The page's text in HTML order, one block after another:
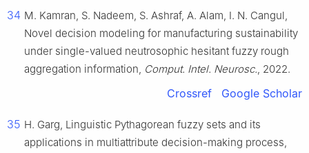
34 M. Kamran, S. Nadeem, S. Ashraf, A. Alam, I. N. Cangul,
Novel decision modeling for manufacturing sustainability
under single-valued neutrosophic hesitant fuzzy rough
aggregation information, Comput. Intel. Neurosc., 2022.
Crossref Google Scholar
35 H. Garg, Linguistic Pythagorean fuzzy sets and its
applications in multiattribute decision-making process,